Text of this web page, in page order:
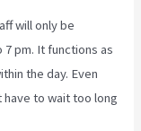
will only be
pm. It functions as
the day. Even
to wait too long